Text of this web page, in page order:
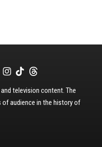
television content. The
audience in the history of